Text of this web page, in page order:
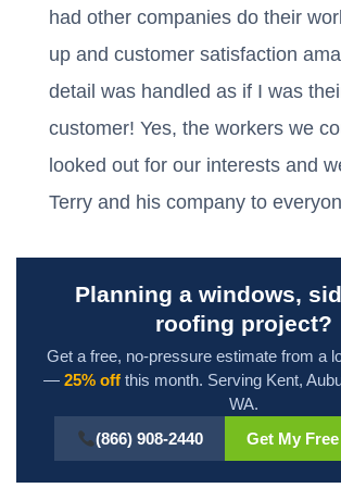
had other companies do their
up and customer satisfaction
detail was handled as if I was
customer! Yes, the workers we
looked out for our interests and
Terry and his company to
Planning a windows,
roofing project?
Get a free, no-pressure estimate from a
— 25% offthis month. Serving Kent,
WA.
(866) 908-2440
Get My